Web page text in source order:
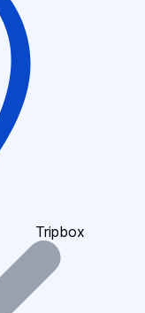
Tripbox